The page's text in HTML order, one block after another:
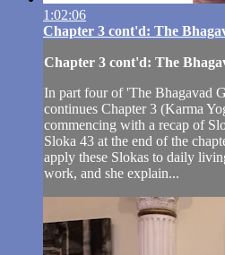
1:02:06
Chapter 3 cont'd: The
Chapter 3 cont'd: The
In part four of 'The Bhagavad
continues Chapter 3 (Karma
commencing with a recap of
Sloka 43 at the end of the
apply these Slokas to daily
work, and she explain...